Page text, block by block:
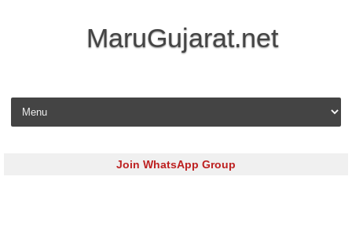
MaruGujarat.net
Skip to content
Join WhatsApp Group